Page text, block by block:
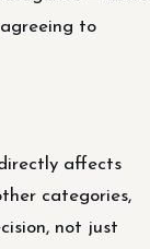
to
affects
categories,
not just